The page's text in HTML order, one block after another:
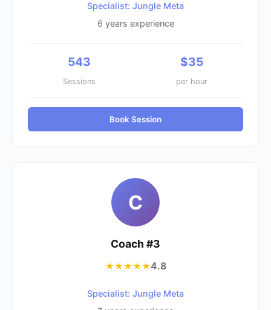
Specialist: Jungle Meta
6 years experience
543
Sessions
$35
per hour
Book Session
C
Coach #3
★★★★★4.8
Specialist: Jungle Meta